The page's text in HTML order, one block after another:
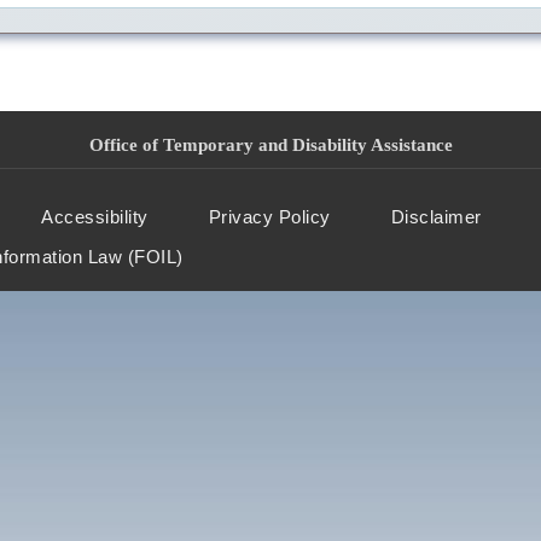
Office of Temporary and Disability Assistance
Accessibility Privacy Policy
Disclaimer
Law (FOIL)